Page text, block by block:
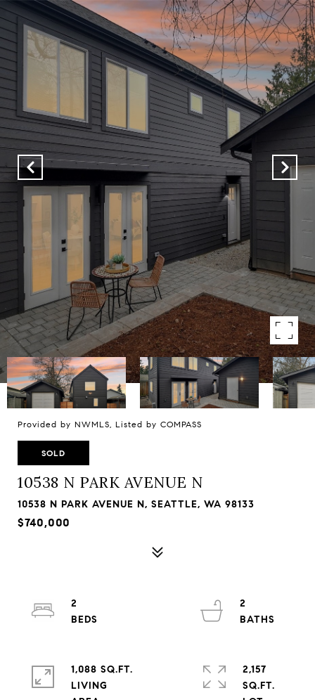
Provided by NWMLS, Listed by COMPASS
SOLD
10538 N PARK AVENUE N
10538 N PARK AVENUE N, SEATTLE, WA 98133
$740,000
2
2
1,088 SQ.FT.
LIVING
2,157
SQ.FT.